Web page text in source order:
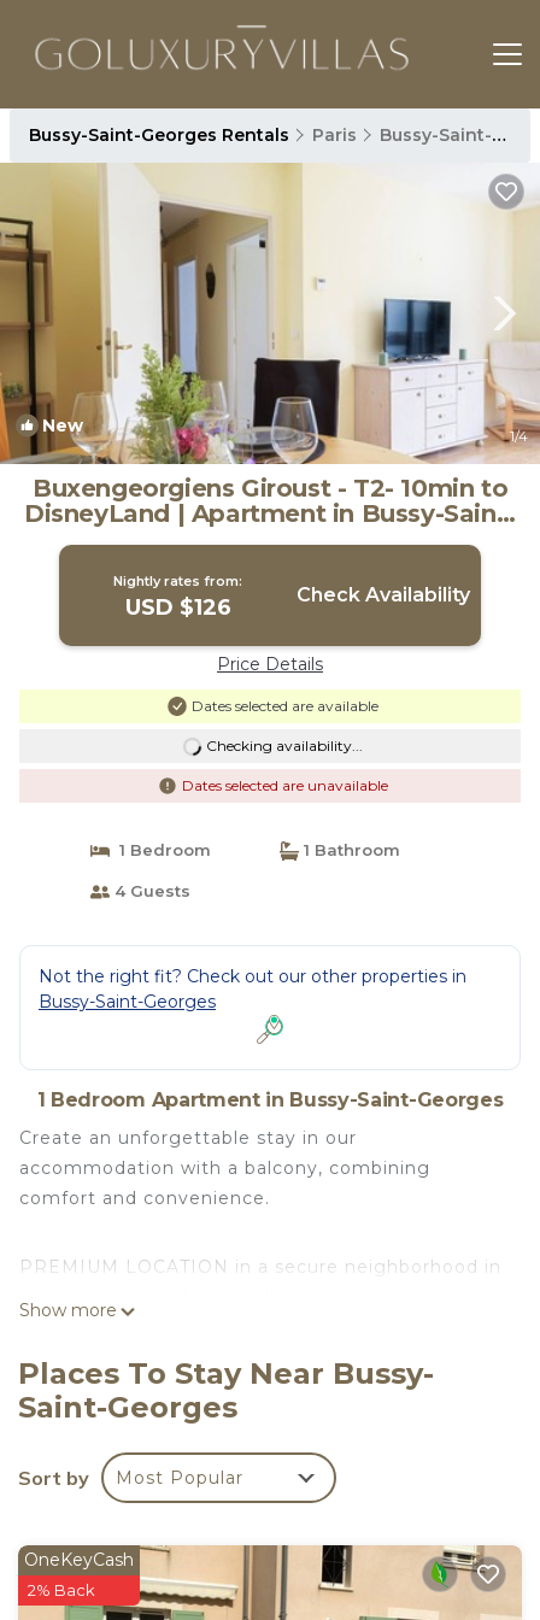
Bussy-Saint-Georges Rentals Paris Bussy-Saint-Georges
New 1/4
Buxengeorgiens Giroust - T2- 10min to
DisneyLand | Apartment in Bussy-Saint-
Georges
Nightly rates from:
USD $126 Check Availability
Price Details
Dates selected are available
Checking availability...
Dates selected are unavailable
1 Bedroom 1 Bathroom
4 Guests
Not the right fit? Check out our other properties in
Bussy-Saint-Georges
1 Bedroom Apartment in Bussy-Saint-Georges
Create an unforgettable stay in our
accommodation with a balcony, combining
comfort and convenience.
PREMIUM LOCATION in a secure neighborhood in
Located directly across from the hotel
"MERCURE", you can reach:
- PARIS in just 25 minutes.
- DISNEYLAND in just 7 minutes.
Show more
Places To Stay Near Bussy-
Saint-Georges
Sort by Most Popular
OneKeyCash
2% Back